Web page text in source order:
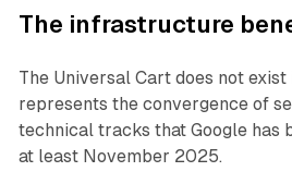
The infrastructure
The Universal Cart does not exist
represents the convergence of
technical tracks that Google has
at least November 2025.